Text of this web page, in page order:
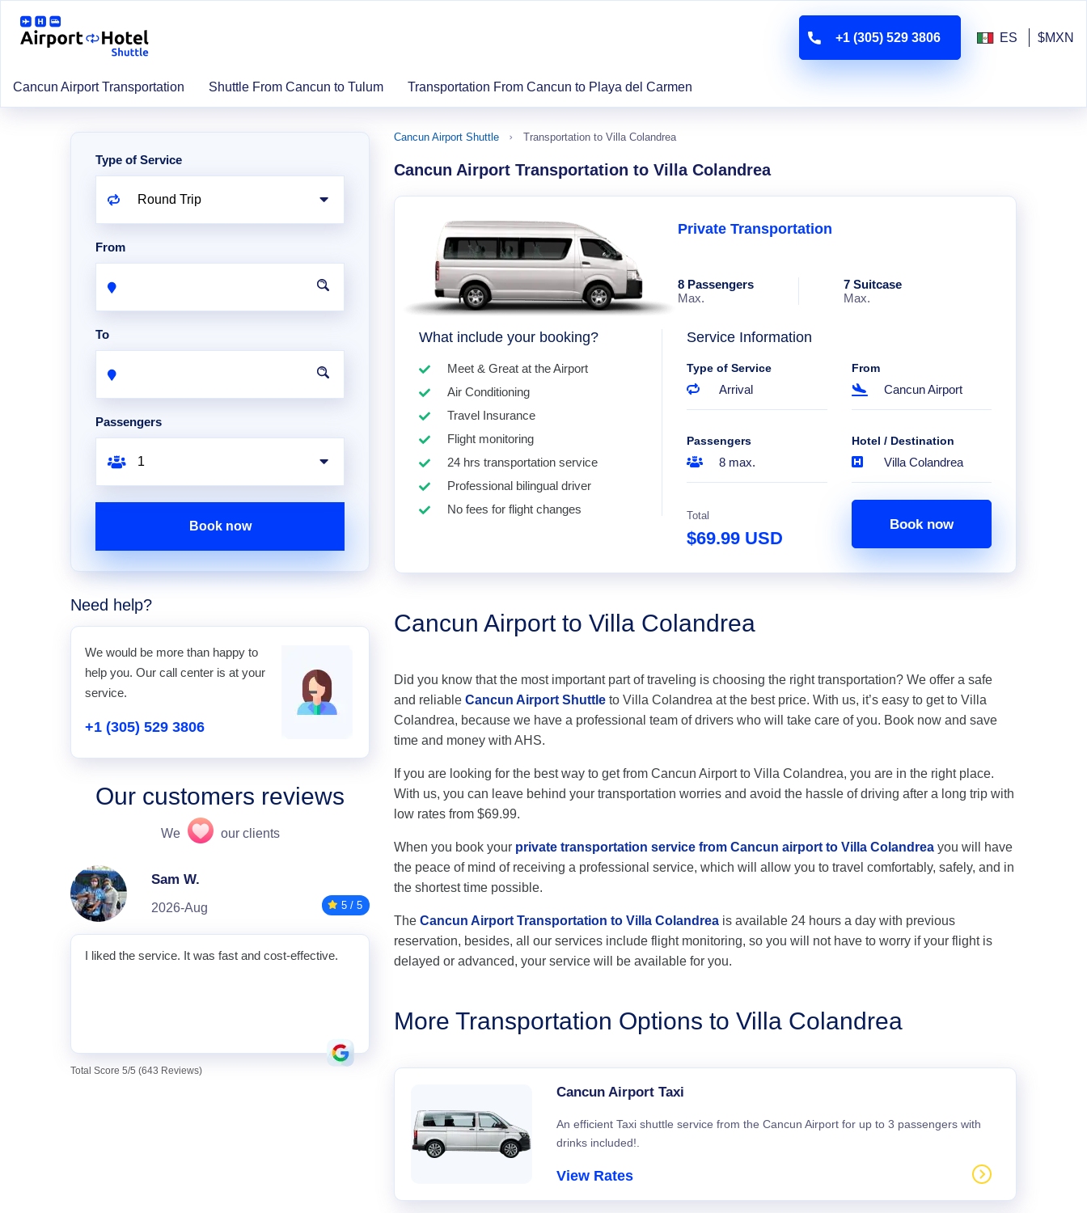
Cancun Airport Transportation Shuttle From Cancun to Tulum Transportation From Cancun to Playa del Carmen
+1 (305) 529 3806 ES $MXN
Cancun Airport Shuttle Transportation to Villa Colandrea
Cancun Airport Transportation to Villa Colandrea
Private Transportation
8 Passengers
Max.
7 Suitcase
Max.
What include your booking?
Meet & Great at the Airport
Air Conditioning
Travel Insurance
Flight monitoring
24 hrs transportation service
Professional bilingual driver
No fees for flight changes
Service Information
Type of Service
Arrival
From
Cancun Airport
Passengers
8 max.
Hotel / Destination
Villa Colandrea
Total
$69.99 USD
Book now
Cancun Airport to Villa Colandrea
Did you know that the most important part of traveling is choosing the right transportation? We offer a safe
and reliable Cancun Airport Shuttle to Villa Colandrea at the best price. With us, it’s easy to get to Villa
Colandrea, because we have a professional team of drivers who will take care of you. Book now and save
time and money with AHS.
If you are looking for the best way to get from Cancun Airport to Villa Colandrea, you are in the right place.
With us, you can leave behind your transportation worries and avoid the hassle of driving after a long trip with
low rates from $69.99.
When you book your private transportation service from Cancun airport to Villa Colandrea you will have
the peace of mind of receiving a professional service, which will allow you to travel comfortably, safely, and in
the shortest time possible.
The Cancun Airport Transportation to Villa Colandrea is available 24 hours a day with previous
reservation, besides, all our services include flight monitoring, so you will not have to worry if your flight is
delayed or advanced, your service will be available for you.
More Transportation Options to Villa Colandrea
Cancun Airport Taxi
An efficient Taxi shuttle service from the Cancun Airport for up to 3 passengers with
drinks included!.
View Rates
Type of Service
From
To
Passengers
Book now
Need help?
We would be more than happy to
help you. Our call center is at your
service.
+1 (305) 529 3806
Our customers reviews
We our clients
Sam W.
2026-Aug 5 / 5
I liked the service. It was fast and cost-effective.
Total Score 5/5 (643 Reviews)